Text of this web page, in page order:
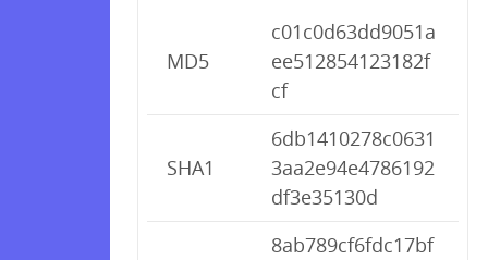
MD5
c01c0d63dd9051a
ee512854123182f
cf
SHA1
6db1410278c0631
3aa2e94e4786192
df3e35130d
8ab789cf6fdc17bf